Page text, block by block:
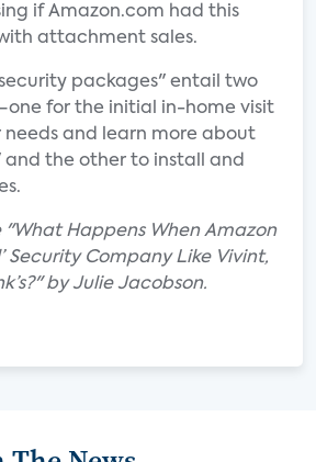
if Amazon.com had this
attachment sales.
packages" entail two
for the initial in-home visit
and learn more about
and the other to install and
Happens When Amazon
Security Company Like Vivint,
by Julie Jacobson.